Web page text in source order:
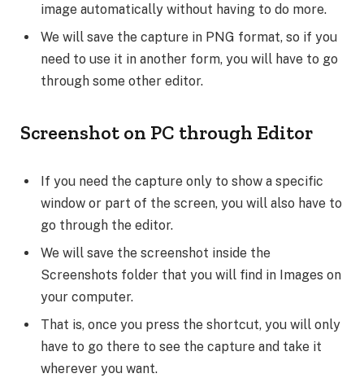
image automatically without having to do more.
We will save the capture in PNG format, so if you
need to use it in another form, you will have to go
through some other editor.
Screenshot on PC through Editor
If you need the capture only to show a specific
window or part of the screen, you will also have to
go through the editor.
We will save the screenshot inside the
Screenshots folder that you will find in Images on
your computer.
That is, once you press the shortcut, you will only
have to go there to see the capture and take it
wherever you want.